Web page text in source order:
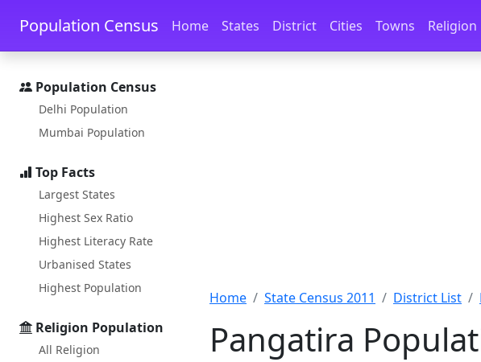
Skip to main content Skip to docs navigation
Population Census Home States District Cities Towns Religion
Population Census
Delhi Population
Mumbai Population
Top Facts
Largest States
Highest Sex Ratio
Highest Literacy Rate
Urbanised States
Highest Population
Religion Population
All Religion
Home State Census 2011 District List
Pangatira